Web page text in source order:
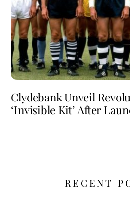
Clydebank Unveil
‘Invisible Kit’ After
RECENT